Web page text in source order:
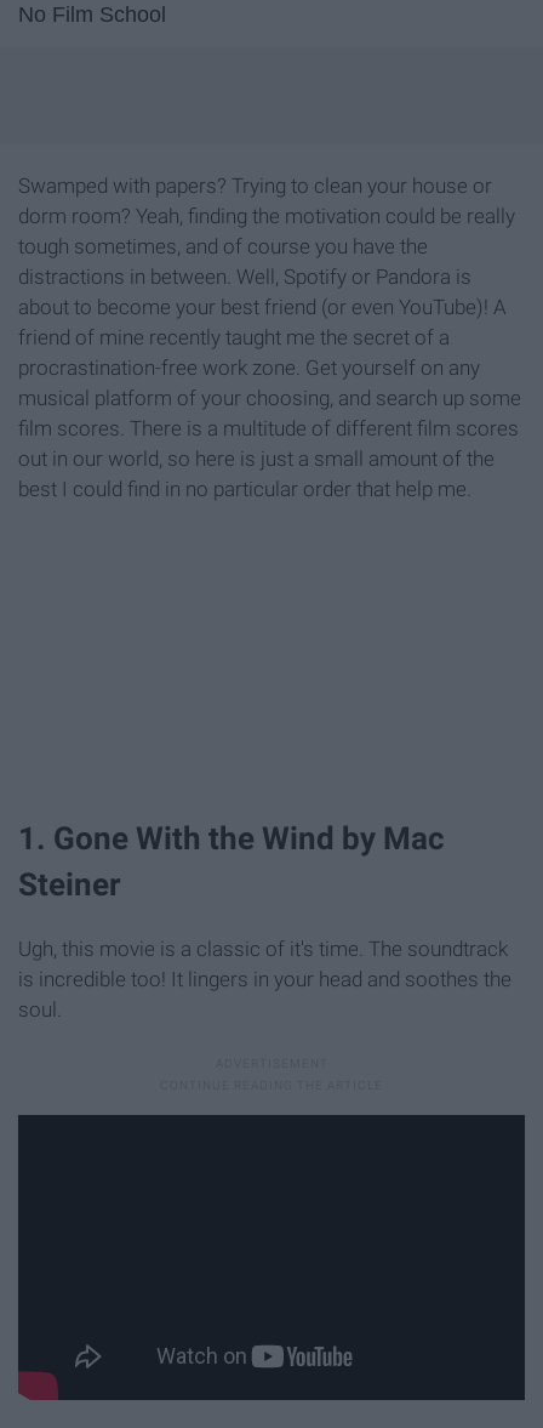
No Film School
Swamped with papers? Trying to clean your house or
dorm room? Yeah, finding the motivation could be really
tough sometimes, and of course you have the
distractions in between. Well, Spotify or Pandora is
about to become your best friend (or even YouTube)! A
friend of mine recently taught me the secret of a
procrastination-free work zone. Get yourself on any
musical platform of your choosing, and search up some
film scores. There is a multitude of different film scores
out in our world, so here is just a small amount of the
best I could find in no particular order that help me.
1. Gone With the Wind by Mac
Steiner
Ugh, this movie is a classic of it's time. The soundtrack
is incredible too! It lingers in your head and soothes the
soul.